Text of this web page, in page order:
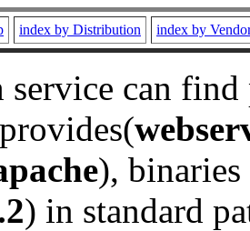
index by Distribution index by
service can
), binaries
) in standard